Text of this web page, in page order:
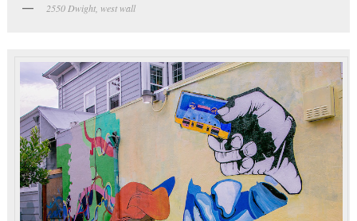
2550 Dwight, west wall